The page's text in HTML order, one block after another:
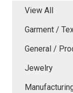
View All
Garment /
General /
Jewelry